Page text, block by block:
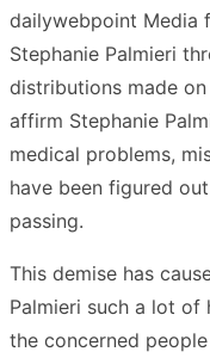
dailywebpoint Media
Stephanie Palmieri
distributions made
affirm Stephanie
medical problems,
have been figured
passing.
This demise has
Palmieri such a lot
the concerned